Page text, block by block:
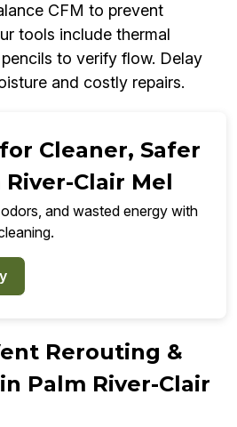
CFM to prevent
tools include thermal
to verify flow. Delay
and costly repairs.
Cleaner, Safer
Clair Mel
and wasted energy with
Rerouting &
Palm River-Clair